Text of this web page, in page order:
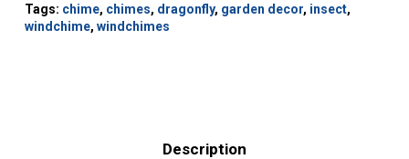
Tags: chime, chimes, dragonfly, garden decor, insect,
windchime, windchimes
Description